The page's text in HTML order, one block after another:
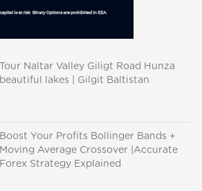
Tour Naltar Valley Giligt Road Hunza
beautiful lakes | Gilgit Baltistan
Boost Your Profits Bollinger Bands +
Moving Average Crossover |Accurate
Forex Strategy Explained